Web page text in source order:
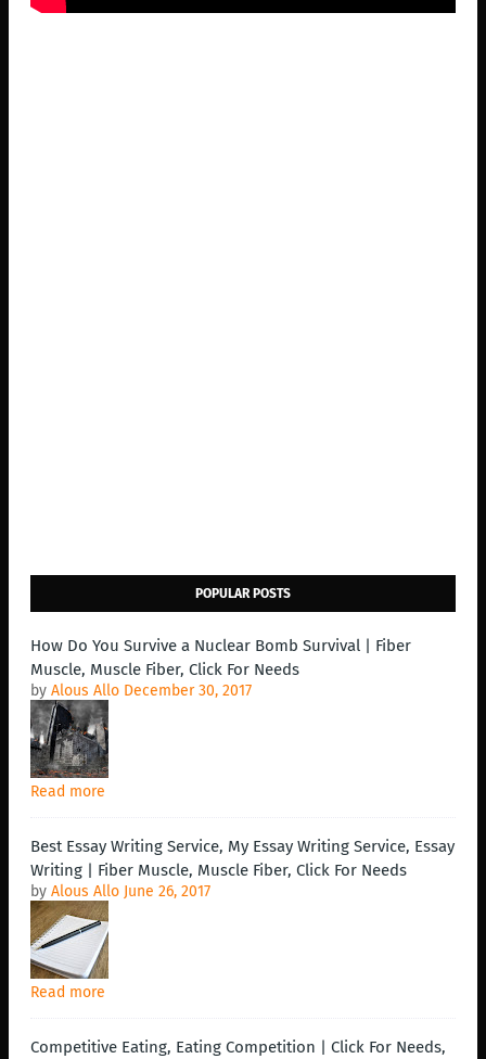
POPULAR POSTS
How Do You Survive a Nuclear Bomb Survival | Fiber
Muscle, Muscle Fiber, Click For Needs
by Alous Allo December 30, 2017
Read more
Best Essay Writing Service, My Essay Writing Service, Essay
Writing | Fiber Muscle, Muscle Fiber, Click For Needs
by Alous Allo June 26, 2017
Read more
Competitive Eating, Eating Competition | Click For Needs,